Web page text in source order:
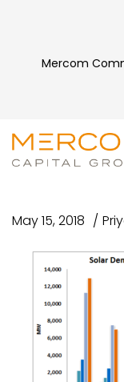
Mercom
SOLAR
COUNTRY
May 15, 2018